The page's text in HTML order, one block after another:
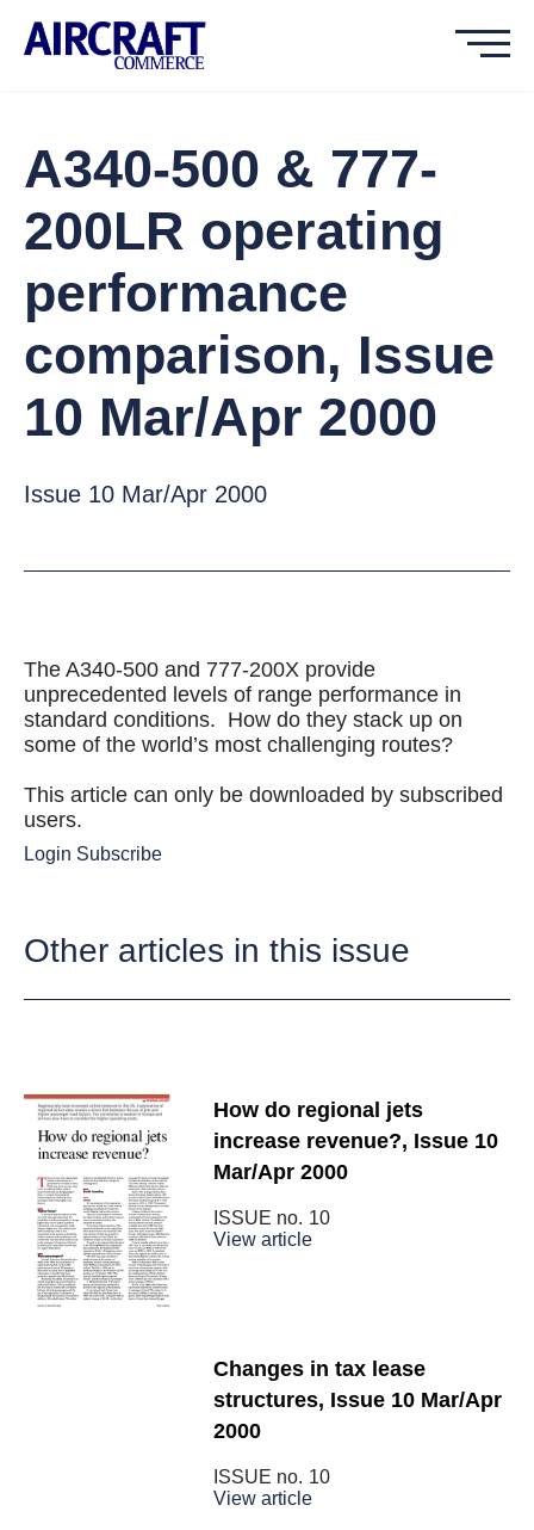
A340-500 & 777-
200LR operating
performance
comparison, Issue
10 Mar/Apr 2000
Issue 10 Mar/Apr 2000
The A340-500 and 777-200X provide
unprecedented levels of range performance in
standard conditions. How do they stack up on
some of the world’s most challenging routes?
This article can only be downloaded by subscribed
users.
Login Subscribe
Other articles in this issue
How do regional jets
increase revenue?, Issue 10
Mar/Apr 2000
ISSUE no. 10
View article
Changes in tax lease
structures, Issue 10 Mar/Apr
2000
ISSUE no. 10
View article